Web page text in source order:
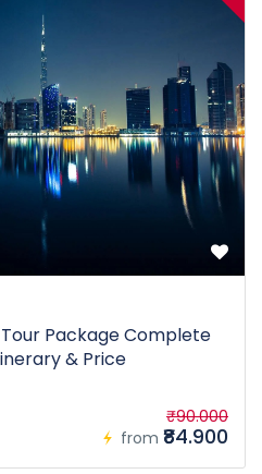
Tour Package Complete
& Price
from
₹90.000
₹84.900